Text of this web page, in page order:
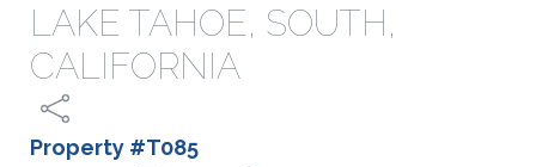
LAKE TAHOE, SOUTH,
CALIFORNIA
Property #T085